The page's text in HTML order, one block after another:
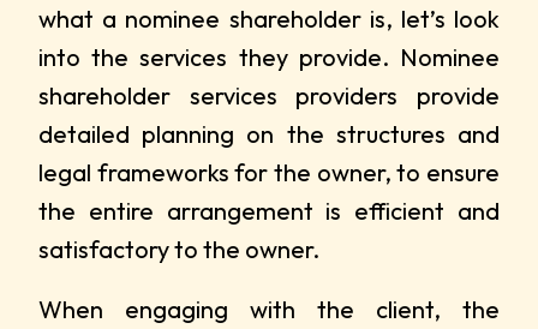
what a nominee shareholder is, let’s look
into the services they provide. Nominee
shareholder services providers provide
detailed planning on the structures and
legal frameworks for the owner, to ensure
the entire arrangement is efficient and
satisfactory to the owner.
When engaging with the client, the